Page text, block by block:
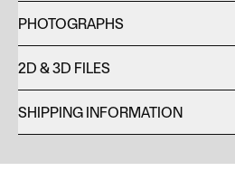
PHOTOGRAPHS
2D & 3D FILES
SHIPPING INFORMATION